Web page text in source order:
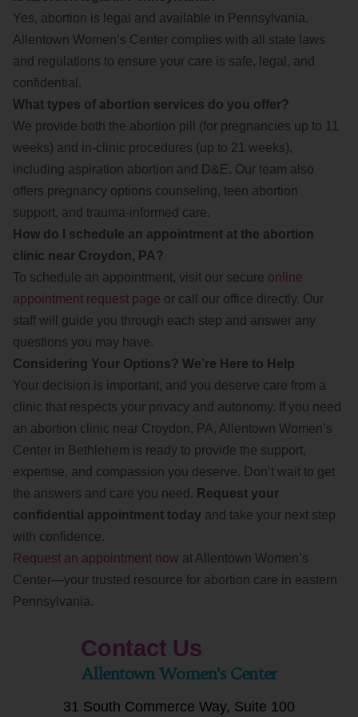
Yes, abortion is legal and available in Pennsylvania.
Allentown Women’s Center complies with all state laws
and regulations to ensure your care is safe, legal, and
confidential.
What types of abortion services do you offer?
We provide both the abortion pill (for pregnancies up to 11
weeks) and in-clinic procedures (up to 21 weeks),
including aspiration abortion and D&E. Our team also
offers pregnancy options counseling, teen abortion
support, and trauma-informed care.
How do I schedule an appointment at the abortion
clinic near Croydon, PA?
To schedule an appointment, visit our secure online
appointment request page or call our office directly. Our
staff will guide you through each step and answer any
questions you may have.
Considering Your Options? We’re Here to Help
Your decision is important, and you deserve care from a
clinic that respects your privacy and autonomy. If you need
an abortion clinic near Croydon, PA, Allentown Women’s
Center in Bethlehem is ready to provide the support,
expertise, and compassion you deserve. Don’t wait to get
the answers and care you need. Request your
confidential appointment today and take your next step
with confidence.
Request an appointment now at Allentown Women’s
Center—your trusted resource for abortion care in eastern
Pennsylvania.
Contact Us
Allentown Women’s Center
31 South Commerce Way, Suite 100